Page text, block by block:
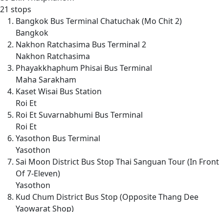
21 stops
Bangkok Bus Terminal Chatuchak (Mo Chit 2)
Bangkok
Nakhon Ratchasima Bus Terminal 2
Nakhon Ratchasima
Phayakkhaphum Phisai Bus Terminal
Maha Sarakham
Kaset Wisai Bus Station
Roi Et
Roi Et Suvarnabhumi Bus Terminal
Roi Et
Yasothon Bus Terminal
Yasothon
Sai Moon District Bus Stop Thai Sanguan Tour (In Front
Of 7-Eleven)
Yasothon
Kud Chum District Bus Stop (Opposite Thang Dee
Yaowarat Shop)